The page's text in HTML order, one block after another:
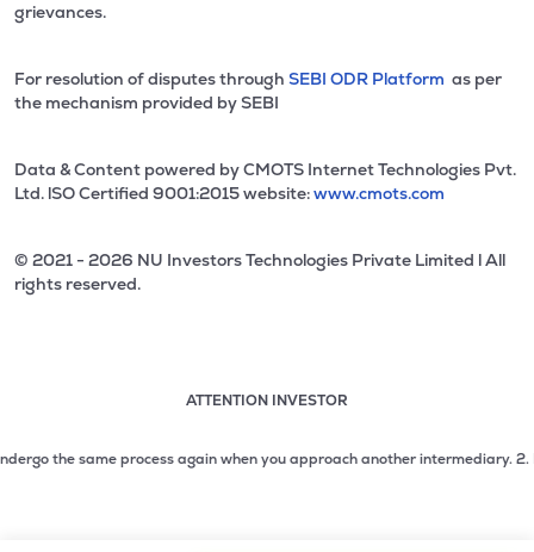
grievances.
For resolution of disputes through SEBI ODR Platform as per
the mechanism provided by SEBI
Data & Content powered by CMOTS Internet Technologies Pvt.
Ltd. lSO Certified 9001:2015 website:www.cmots.com
© 2021 - 2026 NU Investors Technologies Private Limited l All
rights reserved.
ATTENTION INVESTOR
2 of 3: No need to issue cheques by investors while
the same process again when you approach another intermediary.2. No